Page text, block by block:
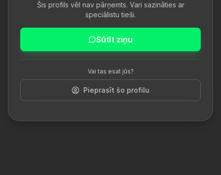
Šis profils vēl nav pārņemts. Vari sazināties ar
speciālistu tieši.
Sūtīt ziņu
Vai tas esat jūs?
Pieprasīt šo profilu